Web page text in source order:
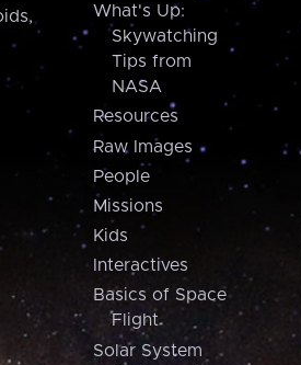
What's Up:
Skywatching
Tips from
NASA
Resources
Raw Images
People
Missions
Kids
Interactives
Basics of Space
Flight
Solar System